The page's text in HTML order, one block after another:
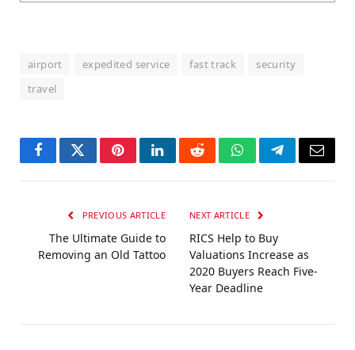
airport expedited service fast track
security
travel
FacebookTwitterPinterestLinkedInRedditWhatsAppTelegramEmail
PREVIOUS ARTICLE
The Ultimate Guide to
Removing an Old Tattoo
NEXT ARTICLE
RICS Help to Buy
Valuations Increase as
2020 Buyers Reach Five-
Year Deadline